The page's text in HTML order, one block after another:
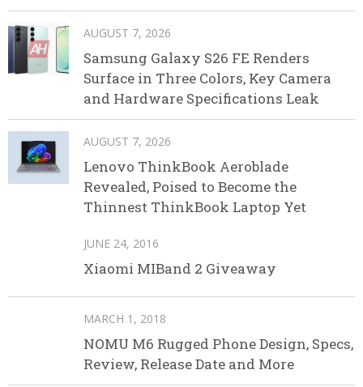
AUGUST 7, 2026
Samsung Galaxy S26 FE Renders
Surface in Three Colors, Key Camera
and Hardware Specifications Leak
AUGUST 7, 2026
Lenovo ThinkBook Aeroblade
Revealed, Poised to Become the
Thinnest ThinkBook Laptop Yet
JUNE 24, 2016
Xiaomi MIBand 2 Giveaway
MARCH 1, 2018
NOMU M6 Rugged Phone Design, Specs,
Review, Release Date and More